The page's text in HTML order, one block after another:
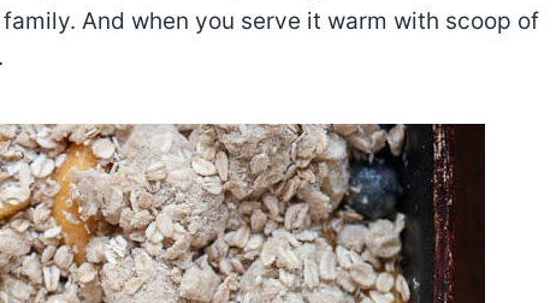
And when you serve it warm with scoop of